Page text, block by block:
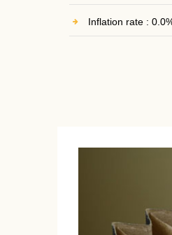
Inflation rate :